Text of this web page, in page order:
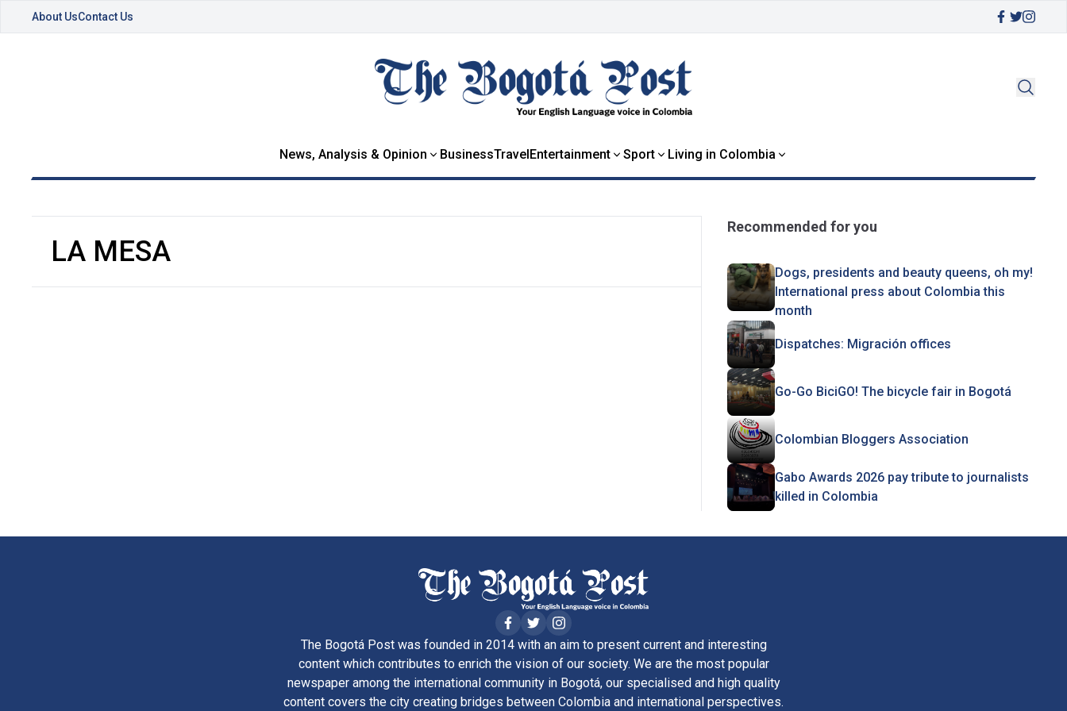
About UsContact Us
News, Analysis & Opinion BusinessTravelEntertainment Sport Living in Colombia
LA MESA
Recommended for you
Dogs, presidents and beauty queens, oh my!
International press about Colombia this
month
Dispatches: Migración offices
Go-Go BiciGO! The bicycle fair in Bogotá
Colombian Bloggers Association
Gabo Awards 2026 pay tribute to journalists
killed in Colombia
The Bogotá Post was founded in 2014 with an aim to present current and interesting
content which contributes to enrich the vision of our society. We are the most popular
newspaper among the international community in Bogotá, our specialised and high quality
content covers the city creating bridges between Colombia and international perspectives.